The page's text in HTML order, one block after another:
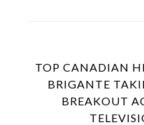
TOP CANADIAN
BRIGANTE
BREAKOUT